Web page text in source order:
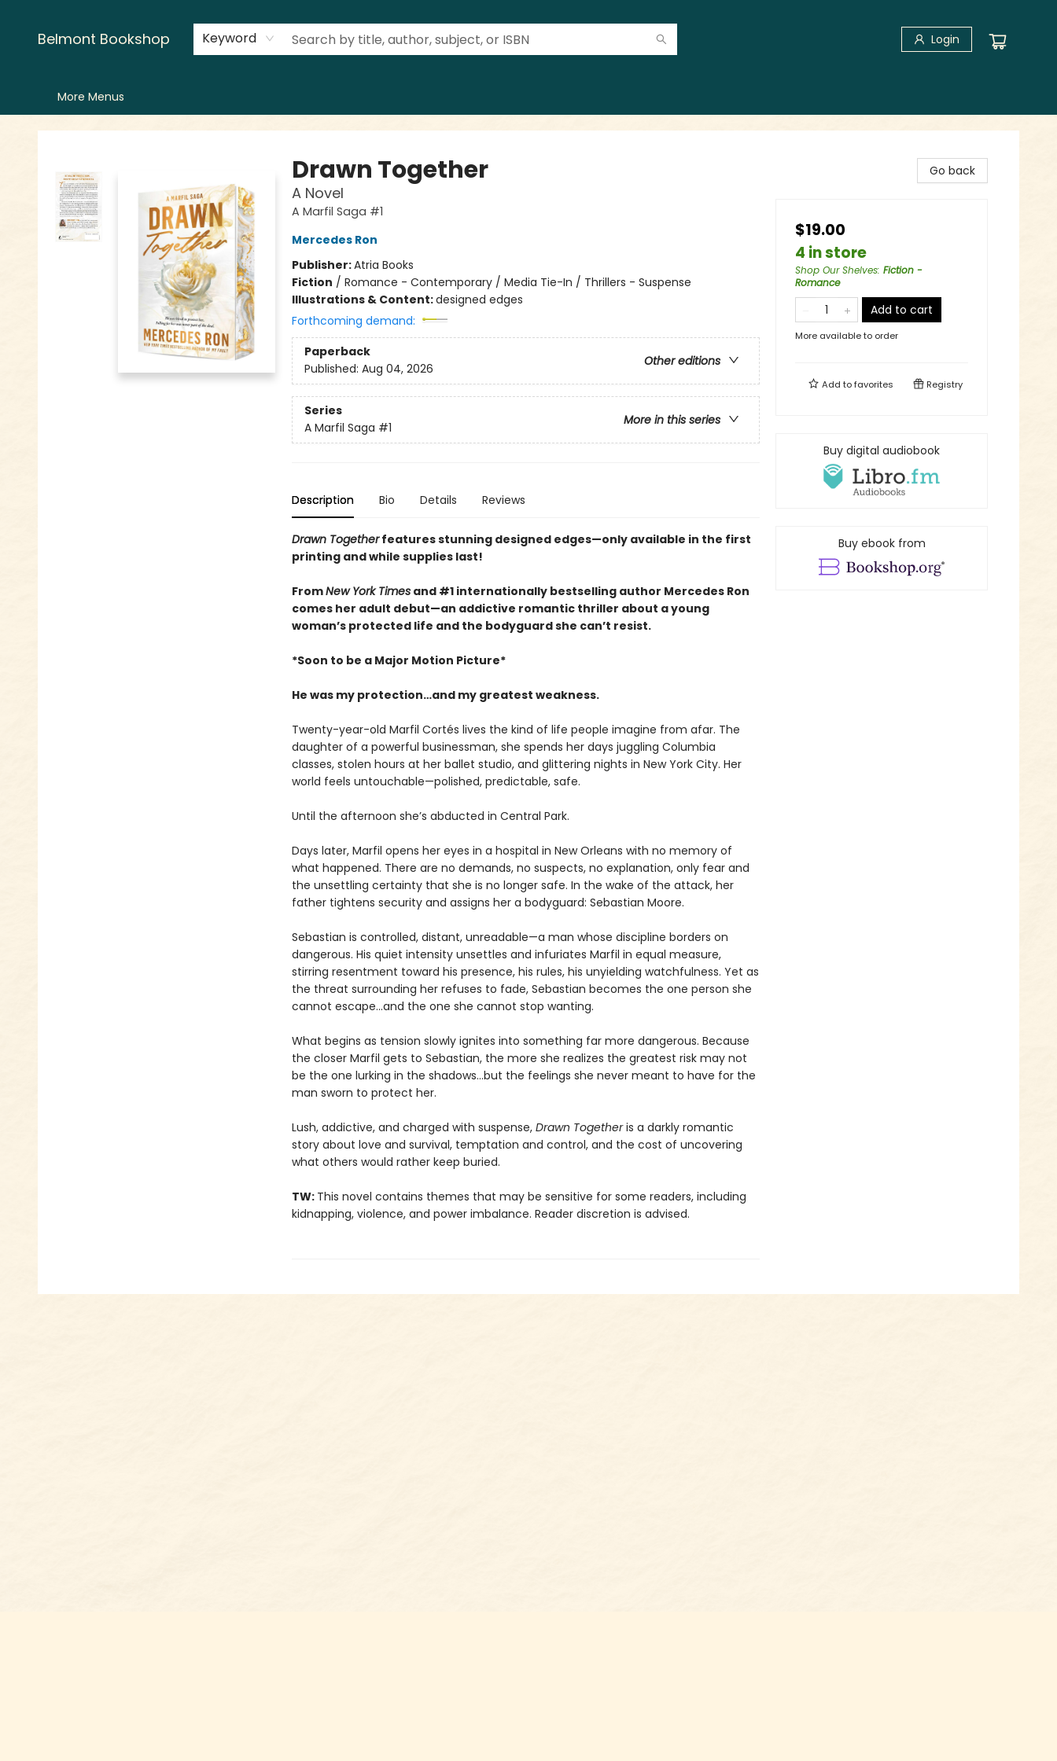
Belmont Bookshop Keyword Login
More Menus
Belmont Bookshop
Drawn Together
A Novel
A Marfil Saga #1
Mercedes Ron
Publisher:Atria Books
Fiction / Romance - Contemporary / Media Tie-In / Thrillers - Suspense
Illustrations & Content:designed edges
Forthcoming demand:
Paperback
Other editions
Published: Aug 04, 2026
Series
More in this series
A Marfil Saga #1
Description Bio Details Reviews
Drawn Togetherfeatures stunning designed edges—only available in the first
printing and while supplies last!
FromNew York Timesand #1 internationally bestselling author Mercedes Ron
comes her adult debut—an addictive romantic thriller about a young
woman’s protected life and the bodyguard she can’t resist.
*Soon to be a Major Motion Picture*
He was my protection…and my greatest weakness.
Twenty-year-old Marfil Cortés lives the kind of life people imagine from afar. The
daughter of a powerful businessman, she spends her days juggling Columbia
classes, stolen hours at her ballet studio, and glittering nights in New York City. Her
world feels untouchable—polished, predictable, safe.
Until the afternoon she’s abducted in Central Park.
Days later, Marfil opens her eyes in a hospital in New Orleans with no memory of
what happened. There are no demands, no suspects, no explanation, only fear and
the unsettling certainty that she is no longer safe. In the wake of the attack, her
father tightens security and assigns her a bodyguard: Sebastian Moore.
Sebastian is controlled, distant, unreadable—a man whose discipline borders on
dangerous. His quiet intensity unsettles and infuriates Marfil in equal measure,
stirring resentment toward his presence, his rules, his unyielding watchfulness. Yet as
the threat surrounding her refuses to fade, Sebastian becomes the one person she
cannot escape…and the one she cannot stop wanting.
What begins as tension slowly ignites into something far more dangerous. Because
the closer Marfil gets to Sebastian, the more she realizes the greatest risk may not
be the one lurking in the shadows…but the feelings she never meant to have for the
man sworn to protect her.
Lush, addictive, and charged with suspense, Drawn Togetheris a darkly romantic
story about love and survival, temptation and control, and the cost of uncovering
what others would rather keep buried.
TW: This novel contains themes that may be sensitive for some readers, including
kidnapping, violence, and power imbalance. Reader discretion is advised.
Go back
$19.00
4 in store
Shop Our Shelves: Fiction -
Romance
Add to cart
More available to order
Add tofavorites Registry
Buy digital audiobook
Buy ebook from